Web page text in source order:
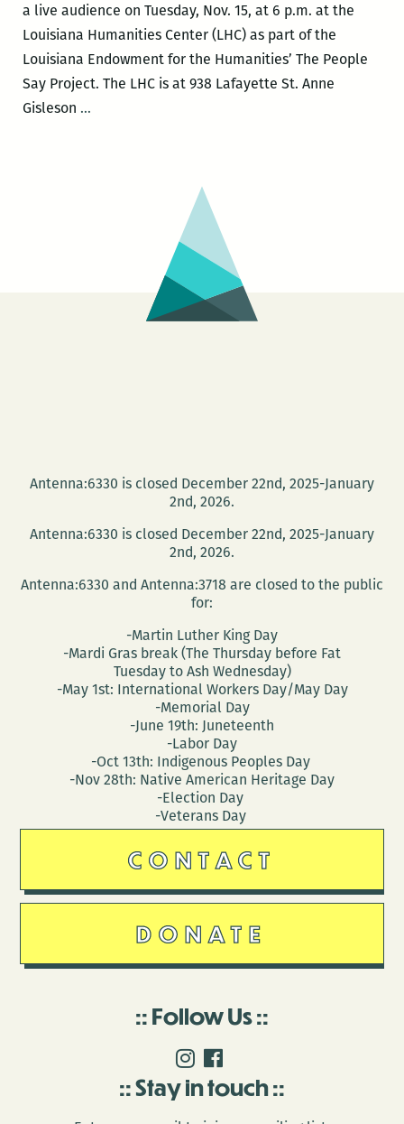
a live audience on Tuesday, Nov. 15, at 6 p.m. at the
Louisiana Humanities Center (LHC) as part of the
Louisiana Endowment for the Humanities’ The People
Say Project. The LHC is at 938 Lafayette St. Anne
Gisleson …The
Antenna:6330 is closed December 22nd, 2025-January
2nd, 2026.
Antenna:6330 is closed December 22nd, 2025-January
2nd, 2026.
Antenna:6330 and Antenna:3718 are closed to the public
for:
-Martin Luther King Day
-Mardi Gras break (The Thursday before Fat
Tuesday to Ash Wednesday)
-May 1st: International Workers Day/May Day
-Memorial Day
-June 19th: Juneteenth
-Labor Day
-Oct 13th: Indigenous Peoples Day
-Nov 28th: Native American Heritage Day
-Election Day
-Veterans Day
CONTACT
DONATE
Follow Us
Stay in touch